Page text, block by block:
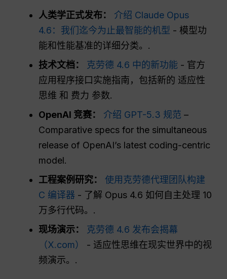
人类学正式发布：
介绍 Claude Opus
4.6：我们迄今为止最智能的机型 - 模型功
能和性能基准的详细分类。.
技术文档：
克劳德 4.6 中的新功能 - 官方
应用程序接口实施指南，包括新的适应性
思维 和 费力 参数.
OpenAI 竞赛：
介绍 GPT-5.3 规范 –
Comparative specs for the simultaneous
release of OpenAI’s latest coding-centric
model.
工程案例研究：
使用克劳德代理团队构建
C 编译器 - 了解 Opus 4.6 如何自主处理 10
万多行代码。.
现场演示：
克劳德 4.6 发布会揭幕
（X.com）
- 适应性思维在现实世界中的视
频演示。.